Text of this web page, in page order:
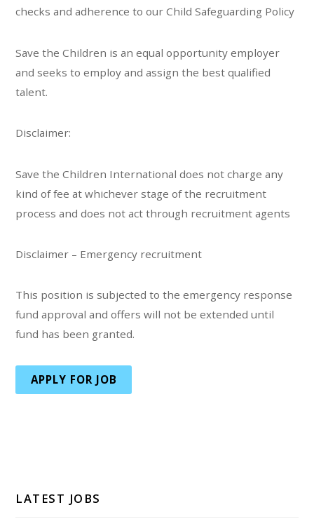
checks and adherence to our Child Safeguarding Policy
Save the Children is an equal opportunity employer
and seeks to employ and assign the best qualified
talent.
Disclaimer:
Save the Children International does not charge any
kind of fee at whichever stage of the recruitment
process and does not act through recruitment agents
Disclaimer – Emergency recruitment
This position is subjected to the emergency response
fund approval and offers will not be extended until
fund has been granted.
APPLY FOR JOB
LATEST JOBS